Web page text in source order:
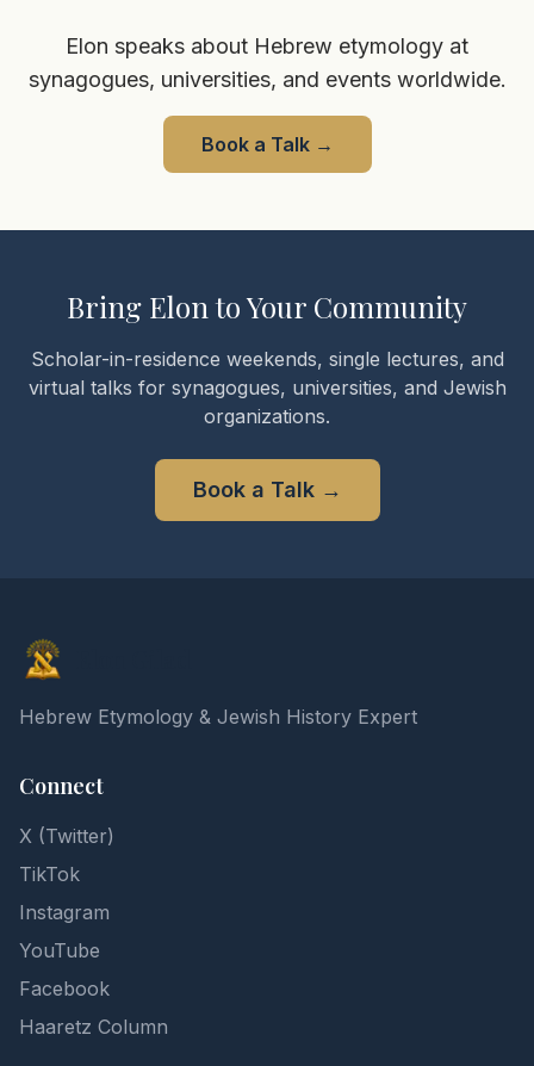
Elon speaks about Hebrew etymology at
synagogues, universities, and events worldwide.
Book a Talk→
Bring Elon to Your Community
Scholar-in-residence weekends, single lectures, and
virtual talks for synagogues, universities, and Jewish
organizations.
Book a Talk→
Hebrew Etymology & Jewish History Expert
Connect
X (Twitter)
TikTok
Instagram
YouTube
Facebook
Haaretz Column